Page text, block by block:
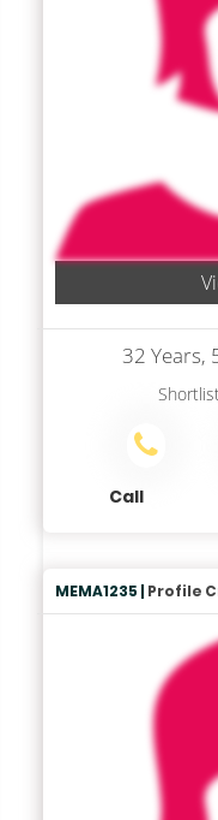
32 Years,
Shortlist
Call
MEMA1235 |Profile